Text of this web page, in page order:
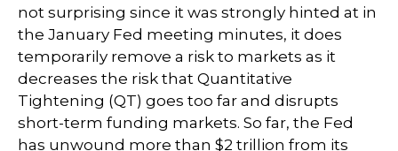
not surprising since it was strongly hinted at in
the January Fed meeting minutes, it does
temporarily remove a risk to markets as it
decreases the risk that Quantitative
Tightening (QT) goes too far and disrupts
short-term funding markets. So far, the Fed
has unwound more than $2 trillion from its